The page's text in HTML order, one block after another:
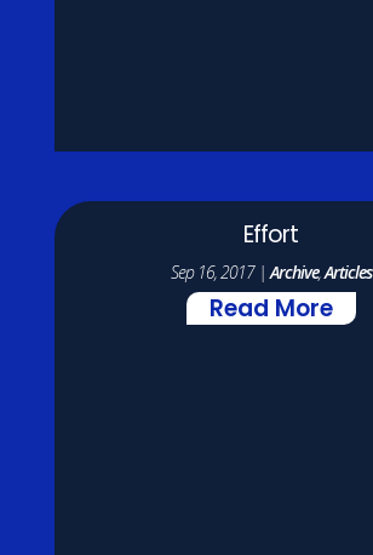
Effort
Sep 16, 2017|Archive,Articles
Read More